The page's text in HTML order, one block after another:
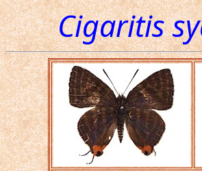
Cigaritis